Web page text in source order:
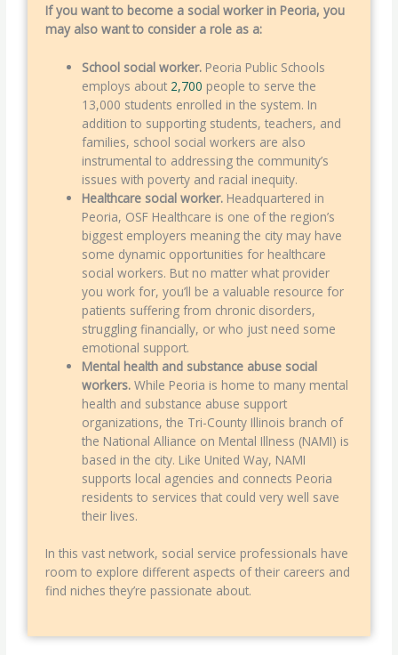
If you want to become a social worker in Peoria, you
may also want to consider a role as a:
School social worker. Peoria Public Schools
employs about 2,700 people to serve the
13,000 students enrolled in the system. In
addition to supporting students, teachers, and
families, school social workers are also
instrumental to addressing the community’s
issues with poverty and racial inequity.
Healthcare social worker. Headquartered in
Peoria, OSF Healthcare is one of the region’s
biggest employers meaning the city may have
some dynamic opportunities for healthcare
social workers. But no matter what provider
you work for, you’ll be a valuable resource for
patients suffering from chronic disorders,
struggling financially, or who just need some
emotional support.
Mental health and substance abuse social
workers. While Peoria is home to many mental
health and substance abuse support
organizations, the Tri-County Illinois branch of
the National Alliance on Mental Illness (NAMI) is
based in the city. Like United Way, NAMI
supports local agencies and connects Peoria
residents to services that could very well save
their lives.
In this vast network, social service professionals have
room to explore different aspects of their careers and
find niches they’re passionate about.